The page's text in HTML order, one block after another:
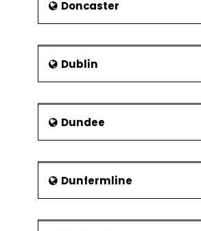
Doncaster
Dublin
Dundee
Dunfermline